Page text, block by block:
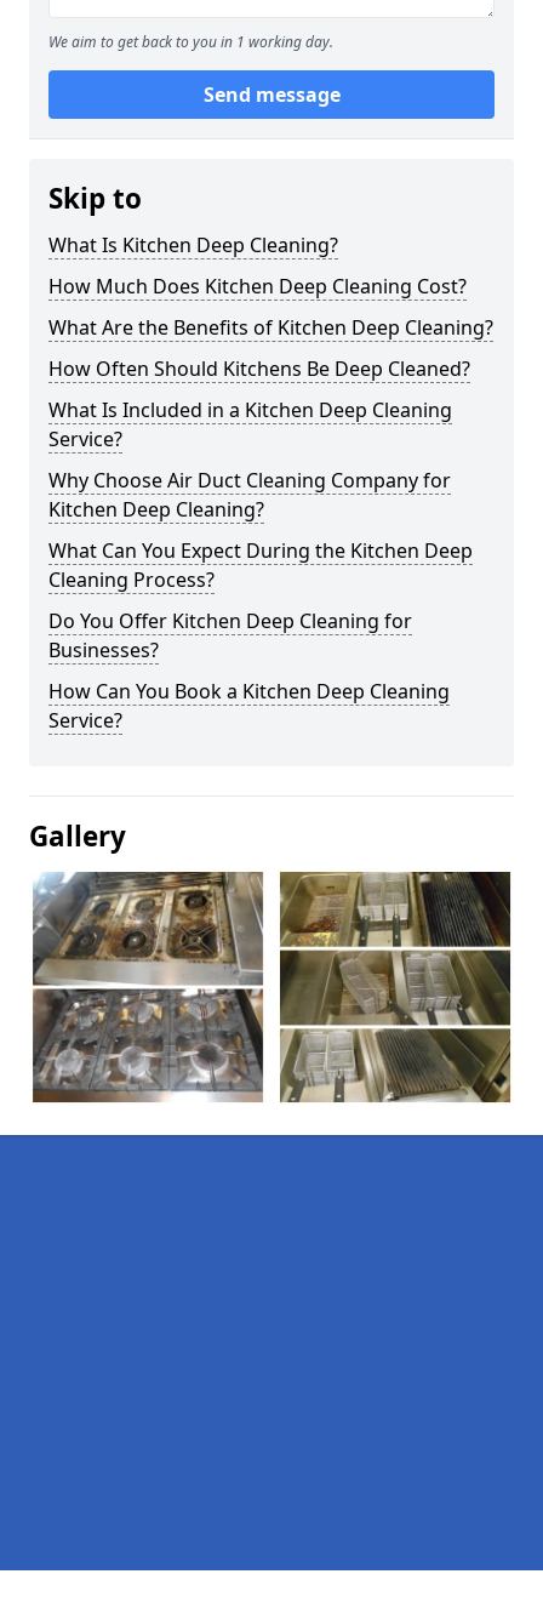
We aim to get back to you in 1 working day.
Send message
Skip to
What Is Kitchen Deep Cleaning?
How Much Does Kitchen Deep Cleaning Cost?
What Are the Benefits of Kitchen Deep Cleaning?
How Often Should Kitchens Be Deep Cleaned?
What Is Included in a Kitchen Deep Cleaning
Service?
Why Choose Air Duct Cleaning Company for
Kitchen Deep Cleaning?
What Can You Expect During the Kitchen Deep
Cleaning Process?
Do You Offer Kitchen Deep Cleaning for
Businesses?
How Can You Book a Kitchen Deep Cleaning
Service?
Gallery